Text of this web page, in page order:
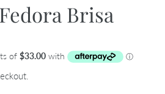
Brisa